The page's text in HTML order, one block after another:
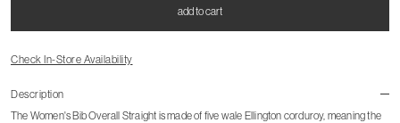
add to cart
Check In-Store Availability
Description
The Women's Bib Overall Straight is made of five wale Ellington corduroy, meaning the